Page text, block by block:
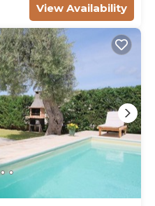
View Availability